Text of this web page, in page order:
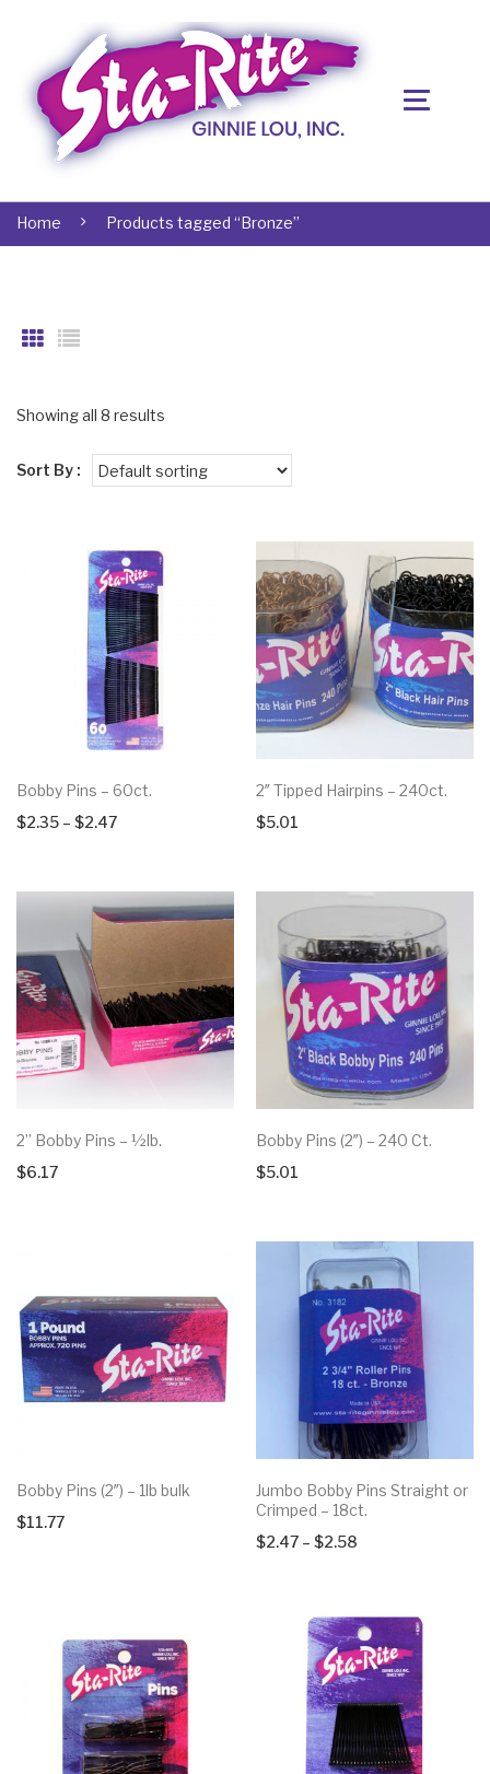
Home Products tagged “Bronze”
Showing all 8 results
Sort By :
Bobby Pins – 60ct.
$2.35 – $2.47Price
through
2″ Tipped Hairpins – 240ct.
$5.01
2” Bobby Pins – ½lb.
$6.17
Bobby Pins (2″) – 240 Ct.
$5.01
Bobby Pins (2″) – 1lb bulk
$11.77
Jumbo Bobby Pins Straight or
Crimped – 18ct.
$2.47 – $2.58
through
$2.58